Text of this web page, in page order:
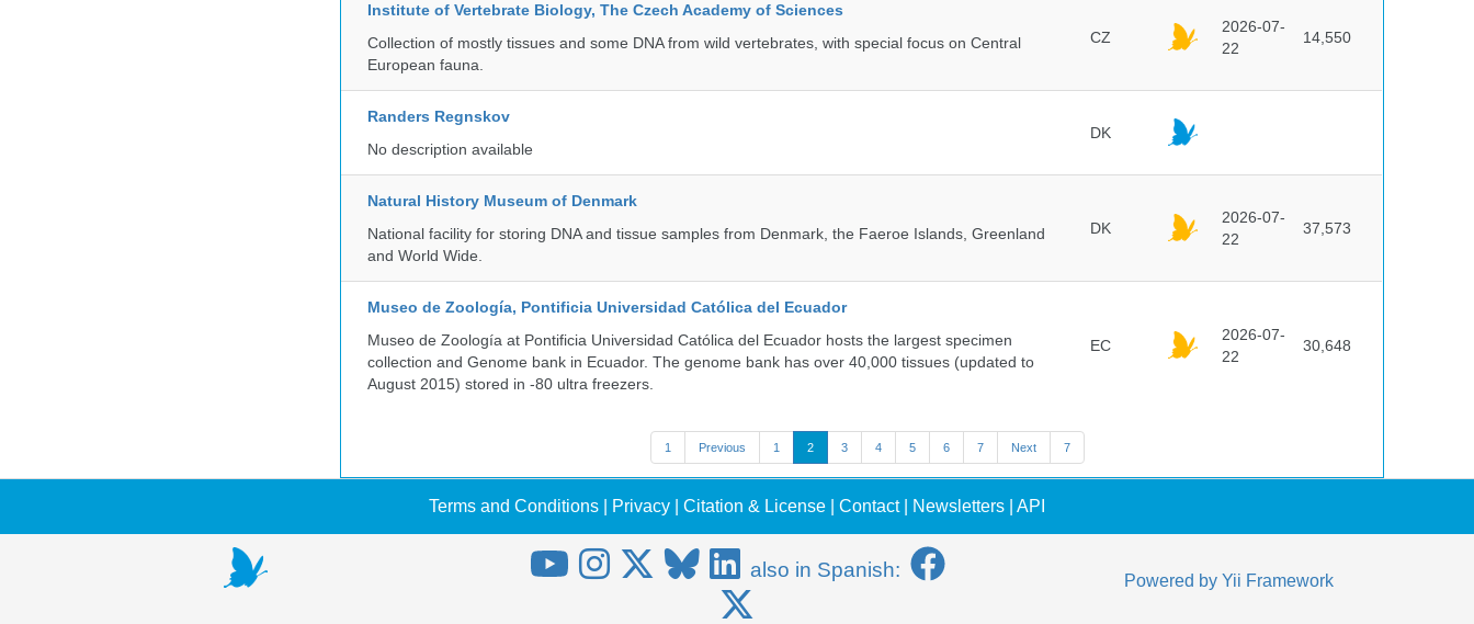
Institute of Vertebrate Biology, The Czech Academy of Sciences
Collection of mostly tissues and some DNA from wild vertebrates, with special focus on Central
European fauna.
CZ
2026-07-
22
14,550
Randers Regnskov
No description available
DK
Natural History Museum of Denmark
National facility for storing DNA and tissue samples from Denmark, the Faeroe Islands, Greenland
and World Wide.
DK
2026-07-
22
37,573
Museo de Zoología, Pontificia Universidad Católica del Ecuador
Museo de Zoología at Pontificia Universidad Católica del Ecuador hosts the largest specimen
collection and Genome bank in Ecuador. The genome bank has over 40,000 tissues (updated to
August 2015) stored in -80 ultra freezers.
EC
2026-07-
22
30,648
1 Previous 1 2 3 4 5 6 7 Next 7
Terms and Conditions Privacy Citation & License Contact| Newsletters API
also in Spanish: Powered by Yii Framework